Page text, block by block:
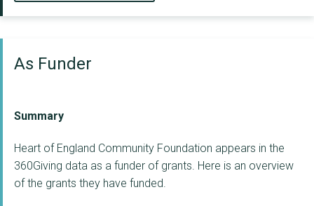
As Funder
Summary
Heart of England Community Foundation appears in the
360Giving data as a funder of grants. Here is an overview
of the grants they have funded.